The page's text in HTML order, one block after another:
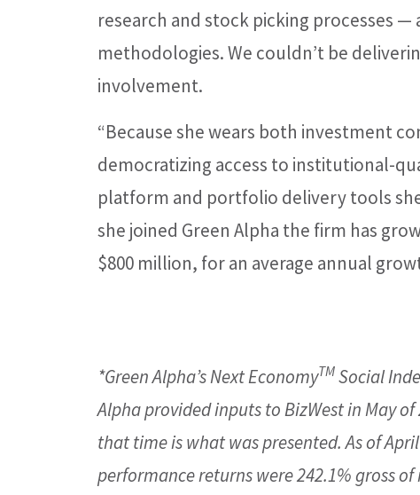
research and stock picking processes
methodologies. We couldn’t be
involvement.
“Because she wears both investment
democratizing access to institutional-
platform and portfolio delivery tools
she joined Green Alpha the firm has
$800 million, for an average annual
*Green Alpha’s Next EconomyTM Social
Alpha provided inputs to BizWest in May
that time is what was presented. As of
performance returns were 242.1% gross